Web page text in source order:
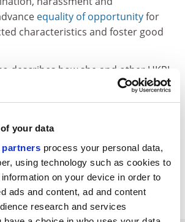
your data
partners process your personal data,
using technology such as cookies to
on your device in order to
ads and content, ad and content
research and services
equality of opportunityfor
characteristics and foster good
describes how she and other UKRI
by the terrorist acts of Hamas on 7
humanitarian crisis that has
Gaza crisis
Research